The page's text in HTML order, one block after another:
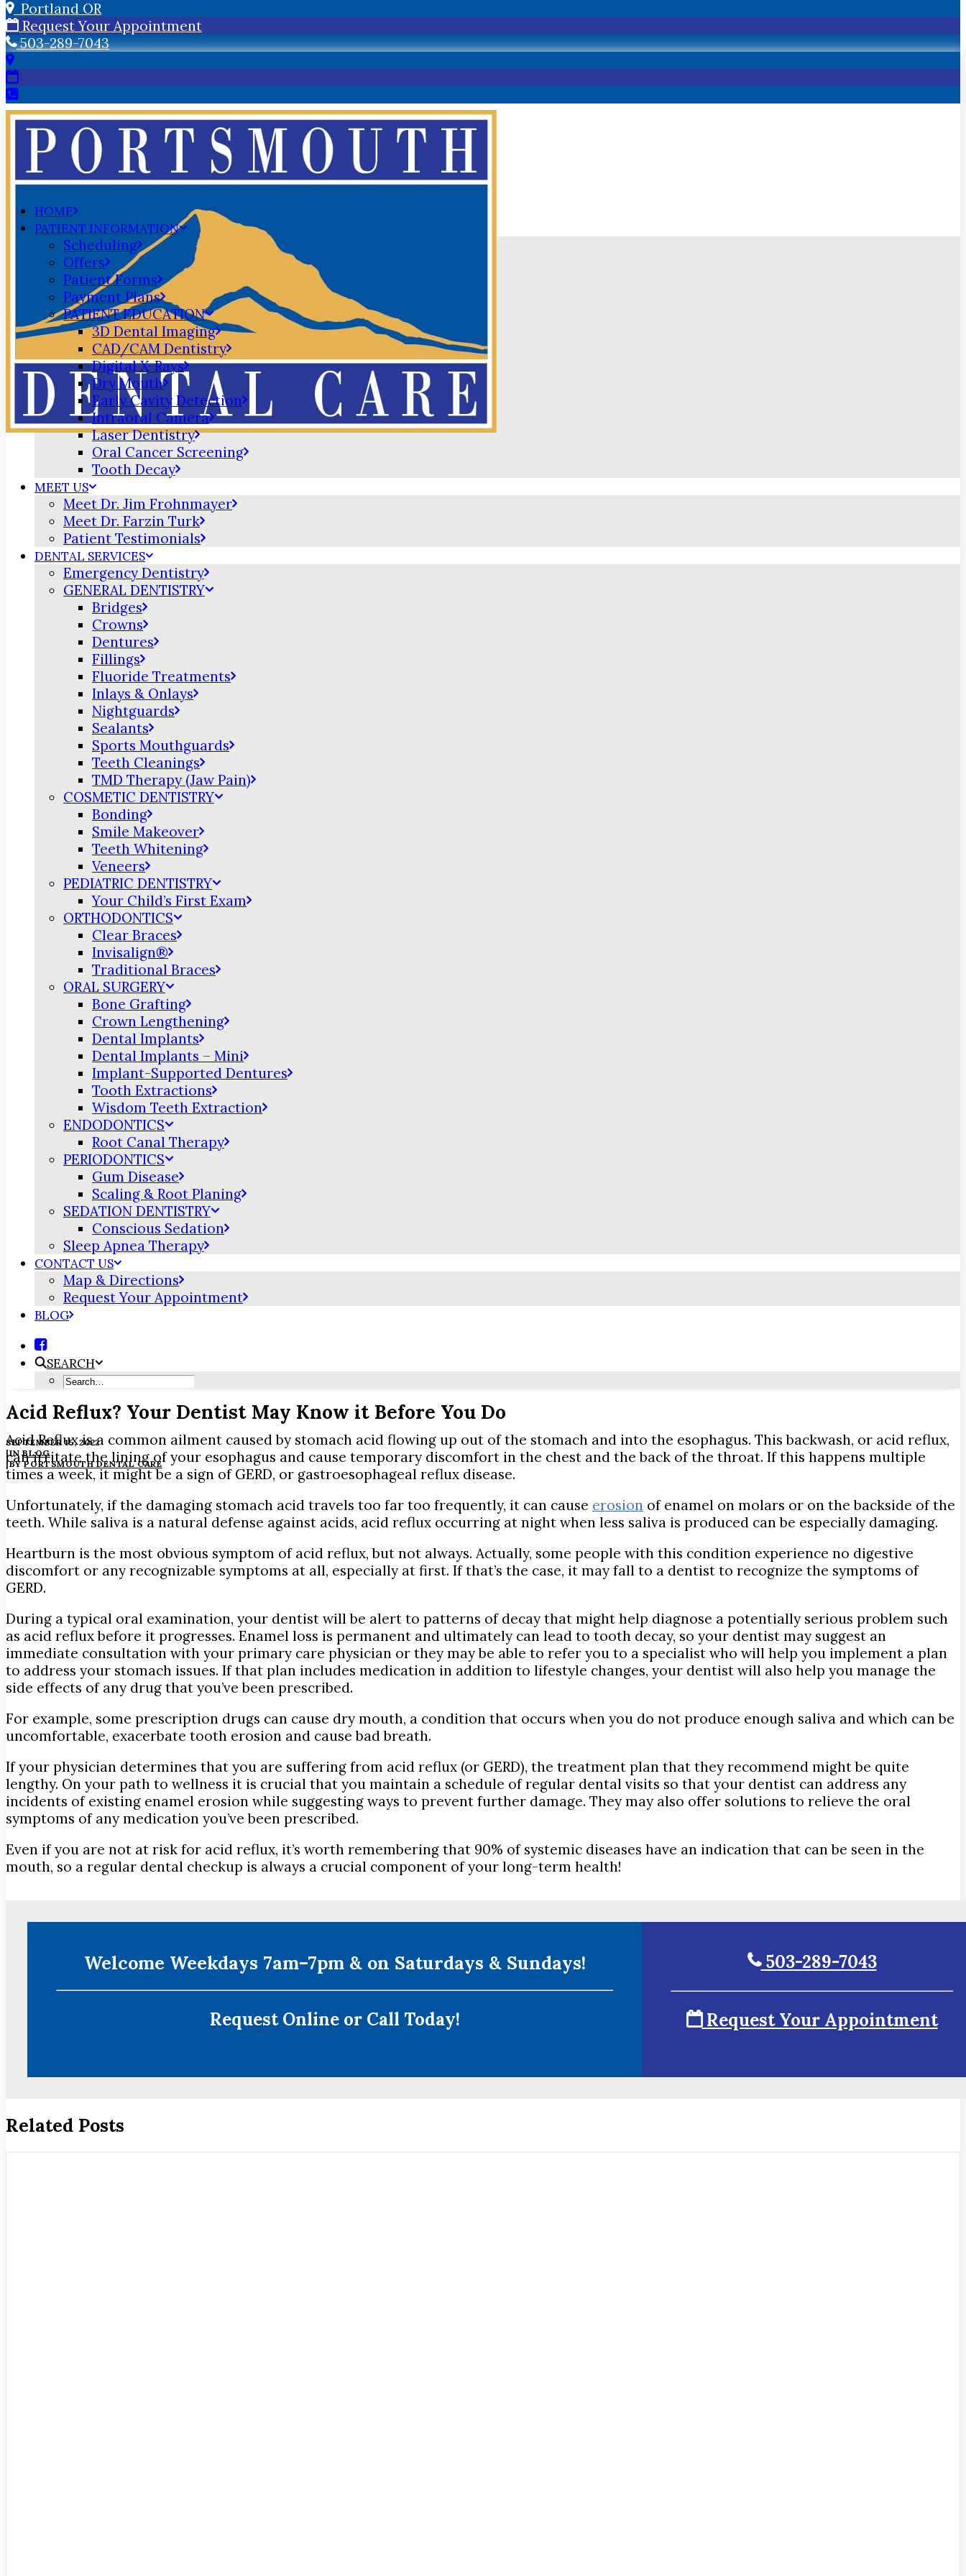
Portland OR
Request Your Appointment
503-289-7043
HOME
PATIENT INFORMATION
Scheduling
Offers
Patient Forms
Payment Plans
PATIENT EDUCATION
3D Dental Imaging
CAD/CAM Dentistry
Digital X-Rays
Dry Mouth
Early Cavity Detection
Intraoral Camera
Laser Dentistry
Oral Cancer Screening
Tooth Decay
MEET US
Meet Dr. Jim Frohnmayer
Meet Dr. Farzin Turk
Patient Testimonials
DENTAL SERVICES
Emergency Dentistry
GENERAL DENTISTRY
Bridges
Crowns
Dentures
Fillings
Fluoride Treatments
Inlays & Onlays
Nightguards
Sealants
Sports Mouthguards
Teeth Cleanings
TMD Therapy (Jaw Pain)
COSMETIC DENTISTRY
Bonding
Smile Makeover
Teeth Whitening
Veneers
PEDIATRIC DENTISTRY
Your Child’s First Exam
ORTHODONTICS
Clear Braces
Invisalign®
Traditional Braces
ORAL SURGERY
Bone Grafting
Crown Lengthening
Dental Implants
Dental Implants – Mini
Implant-Supported Dentures
Tooth Extractions
Wisdom Teeth Extraction
ENDODONTICS
Root Canal Therapy
PERIODONTICS
Gum Disease
Scaling & Root Planing
SEDATION DENTISTRY
Conscious Sedation
Sleep Apnea Therapy
CONTACT US
Map & Directions
Request Your Appointment
BLOG
SEARCH
Acid Reflux? Your Dentist May Know it Before You Do
SEPTEMBER 15, 2022
|INBLOG
|BYPORTSMOUTH DENTAL CARE
Acid Reflux is a common ailment caused by stomach acid flowing up out of the stomach and into the esophagus. This backwash, or acid reflux,
can irritate the lining of your esophagus and cause temporary discomfort in the chest and the back of the throat. If this happens multiple
times a week, it might be a sign of GERD, or gastroesophageal reflux disease.
Unfortunately, if the damaging stomach acid travels too far too frequently, it can cause erosion of enamel on molars or on the backside of the
teeth. While saliva is a natural defense against acids, acid reflux occurring at night when less saliva is produced can be especially damaging.
Heartburn is the most obvious symptom of acid reflux, but not always. Actually, some people with this condition experience no digestive
discomfort or any recognizable symptoms at all, especially at first. If that’s the case, it may fall to a dentist to recognize the symptoms of
GERD.
During a typical oral examination, your dentist will be alert to patterns of decay that might help diagnose a potentially serious problem such
as acid reflux before it progresses. Enamel loss is permanent and ultimately can lead to tooth decay, so your dentist may suggest an
immediate consultation with your primary care physician or they may be able to refer you to a specialist who will help you implement a plan
to address your stomach issues. If that plan includes medication in addition to lifestyle changes, your dentist will also help you manage the
side effects of any drug that you’ve been prescribed.
For example, some prescription drugs can cause dry mouth, a condition that occurs when you do not produce enough saliva and which can be
uncomfortable, exacerbate tooth erosion and cause bad breath.
If your physician determines that you are suffering from acid reflux (or GERD), the treatment plan that they recommend might be quite
lengthy. On your path to wellness it is crucial that you maintain a schedule of regular dental visits so that your dentist can address any
incidents of existing enamel erosion while suggesting ways to prevent further damage. They may also offer solutions to relieve the oral
symptoms of any medication you’ve been prescribed.
Even if you are not at risk for acid reflux, it’s worth remembering that 90% of systemic diseases have an indication that can be seen in the
mouth, so a regular dental checkup is always a crucial component of your long-term health!
Welcome Weekdays 7am–7pm & on Saturdays & Sundays!
Request Online or Call Today!
503-289-7043
Request Your Appointment
Related Posts